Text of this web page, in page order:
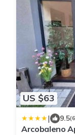
US $63
| 9.5
Arcobaleno